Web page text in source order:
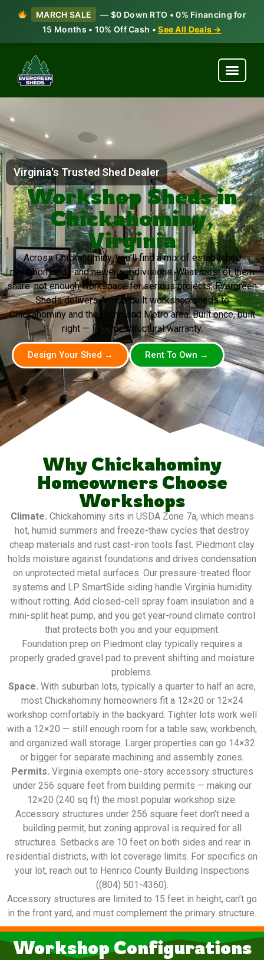
MARCH SALE
— $0 Down RTO • 0% Financing for
15 Months • 10% Off Cash •See All Deals →
Virginia's Trusted Shed Dealer
Workshop Sheds in
Chickahominy,
Virginia
Across Chickahominy, you’ll find a mix of established
neighborhoods and newer subdivisions. What most of them
share: not enough workspace for serious projects. Evergreen
Sheds delivers Amish-built workshop sheds to
Chickahominy and the Richmond Metro area. Built once, built
right — lifetime structural warranty.
Design Your Shed → Rent To Own →
Why Chickahominy
Homeowners Choose
Workshops
Climate. Chickahominy sits in USDA Zone 7a, which means
hot, humid summers and freeze-thaw cycles that destroy
cheap materials and rust cast-iron tools fast. Piedmont clay
holds moisture against foundations and drives condensation
on unprotected metal surfaces. Our pressure-treated floor
systems and LP SmartSide siding handle Virginia humidity
without rotting. Add closed-cell spray foam insulation and a
mini-split heat pump, and you get year-round climate control
that protects both you and your equipment.
Foundation prep on Piedmont clay typically requires a
properly graded gravel pad to prevent shifting and moisture
problems.
Space. With suburban lots, typically a quarter to half an acre,
most Chickahominy homeowners fit a 12×20 or 12×24
workshop comfortably in the backyard. Tighter lots work well
with a 12×20 — still enough room for a table saw, workbench,
and organized wall storage. Larger properties can go 14×32
or bigger for separate machining and assembly zones.
Permits. Virginia exempts one-story accessory structures
under 256 square feet from building permits — making our
12×20 (240 sq ft) the most popular workshop size.
Accessory structures under 256 square feet don’t need a
building permit, but zoning approval is required for all
structures. Setbacks are 10 feet on both sides and rear in
residential districts, with lot coverage limits. For specifics on
your lot, reach out to Henrico County Building Inspections
((804) 501-4360).
Accessory structures are limited to 15 feet in height, can’t go
in the front yard, and must complement the primary structure.
Workshop Configurations